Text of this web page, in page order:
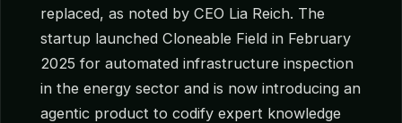
replaced, as noted by CEO Lia Reich. The
startup launched Cloneable Field in February
2025 for automated infrastructure inspection
in the energy sector and is now introducing an
agentic product to codify expert knowledge